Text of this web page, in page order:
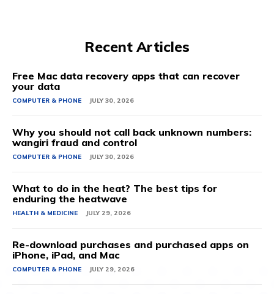
Recent Articles
Free Mac data recovery apps that can recover
your data
COMPUTER & PHONE JULY 30, 2026
Why you should not call back unknown numbers:
wangiri fraud and control
COMPUTER & PHONE JULY 30, 2026
What to do in the heat? The best tips for
enduring the heatwave
HEALTH & MEDICINE JULY 29, 2026
Re-download purchases and purchased apps on
iPhone, iPad, and Mac
COMPUTER & PHONE JULY 29, 2026